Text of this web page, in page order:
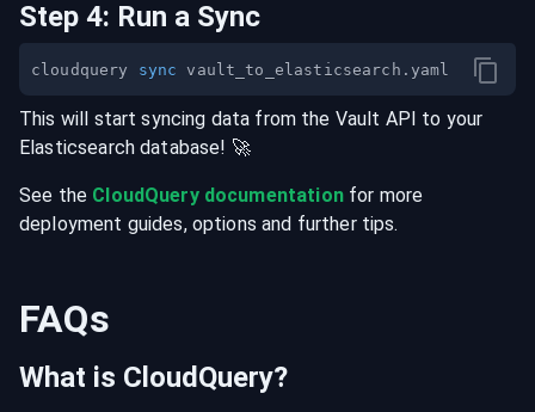
Step 4: Run a Sync
cloudquery sync
This will start syncing data from the Vault API to your
Elasticsearch database! 🚀
See the CloudQuery documentationfor more
deployment guides, options and further tips.
FAQs
What is CloudQuery?